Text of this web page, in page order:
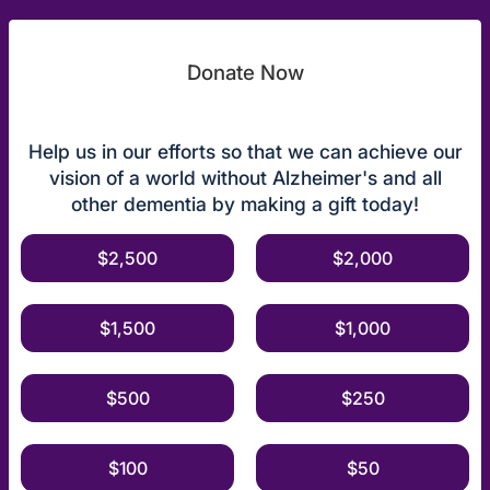
Donate Now
Help us in our efforts so that we can achieve our
vision of a world without Alzheimer's and all
other dementia by making a gift today!
$2,500 $2,000
$1,500 $1,000
$500 $250
$100 $50